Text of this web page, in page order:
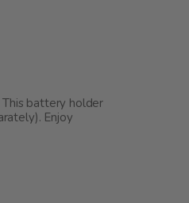
battery holder
Enjoy